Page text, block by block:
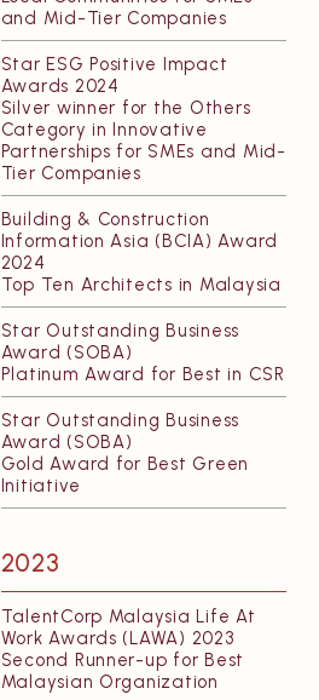
and Mid-Tier Companies
Star ESG Positive Impact
Awards 2024
Silver winner for the Others
Category in Innovative
Partnerships for SMEs and Mid-
Tier Companies
Building & Construction
Information Asia (BCIA) Award
2024
Top Ten Architects in Malaysia
Star Outstanding Business
Award (SOBA)
Platinum Award for Best in CSR
Star Outstanding Business
Award (SOBA)
Gold Award for Best Green
Initiative
2023
TalentCorp Malaysia Life At
Work Awards (LAWA) 2023
Second Runner-up for Best
Malaysian Organization